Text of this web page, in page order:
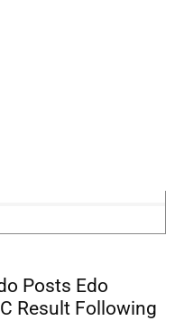
Posts Edo
Result Following